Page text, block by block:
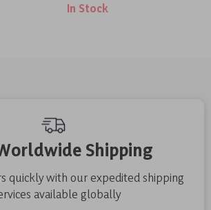
Deadlifts, and
In Stock
Shipping
quickly with our expedited shipping
available globally